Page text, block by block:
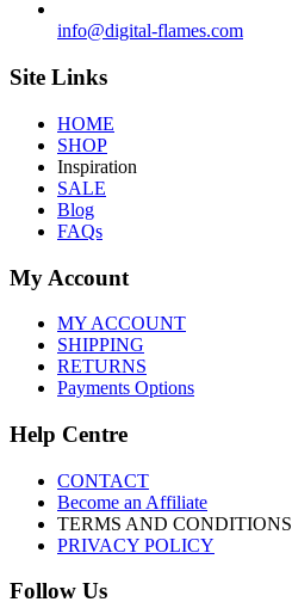
info@digital-flames.com
Site Links
HOME
SHOP
Inspiration
SALE
Blog
FAQs
My Account
MY ACCOUNT
SHIPPING
RETURNS
Payments Options
Help Centre
CONTACT
Become an Affiliate
TERMS AND CONDITIONS
PRIVACY POLICY
Follow Us